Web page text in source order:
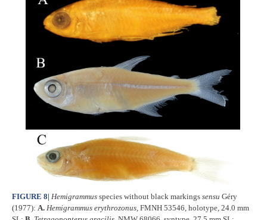
FIGURE 8| Hemigrammus species without black markings sensu Géry
(1977): A. Hemigrammus erythrozonus, FMNH 53546, holotype, 24.0 mm